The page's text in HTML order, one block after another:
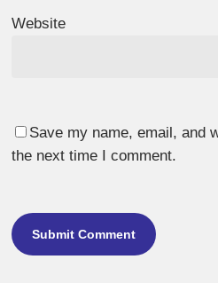
Website
Save my name, email, and
the next time I comment.